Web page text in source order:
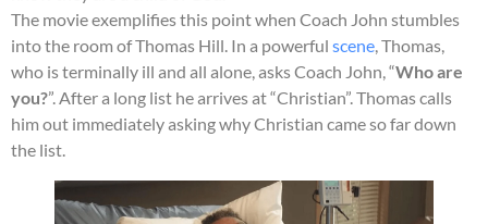
The movie exemplifies this point when Coach John stumbles
into the room of Thomas Hill. In a powerful scene, Thomas,
who is terminally ill and all alone, asks Coach John, “Who are
you?”. After a long list he arrives at “Christian”. Thomas calls
him out immediately asking why Christian came so far down
the list.